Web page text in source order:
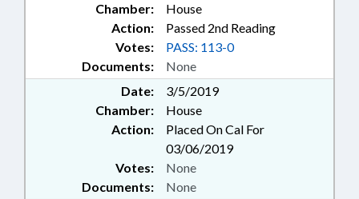
Chamber:
House
Action:
Passed 2nd Reading
Documents: None
Votes: PASS: 113-0
Date:
3/5/2019
Chamber:
House
Action:
Placed On Cal For
03/06/2019
Documents: None
Votes: None